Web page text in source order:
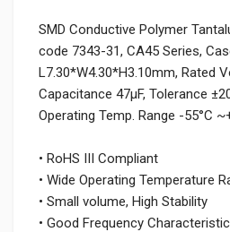
SMD Conductive Polymer
code 7343-31, CA45 Series,
L7.30*W4.30*H3.10mm, Rated
Capacitance 47μF, Tolerance
Operating Temp. Range -55°C
• RoHS III Compliant
• Wide Operating Temperature
• Small volume, High Stability
• Good Frequency Characteristic